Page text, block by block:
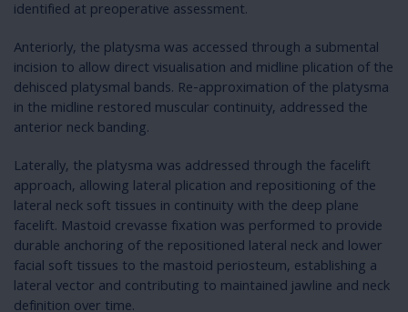
identified at preoperative assessment.
Anteriorly, the platysma was accessed through a submental
incision to allow direct visualisation and midline plication of the
dehisced platysmal bands. Re-approximation of the platysma
in the midline restored muscular continuity, addressed the
anterior neck banding.
Laterally, the platysma was addressed through the facelift
approach, allowing lateral plication and repositioning of the
lateral neck soft tissues in continuity with the deep plane
facelift. Mastoid crevasse fixation was performed to provide
durable anchoring of the repositioned lateral neck and lower
facial soft tissues to the mastoid periosteum, establishing a
lateral vector and contributing to maintained jawline and neck